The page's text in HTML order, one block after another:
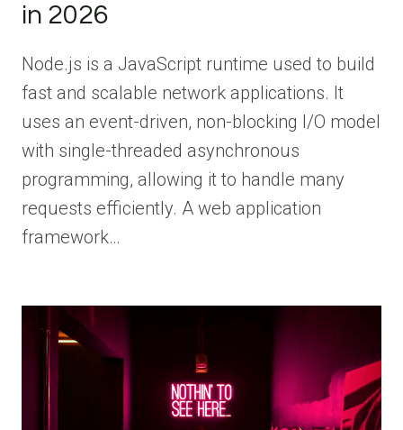
in 2026
Node.js is a JavaScript runtime used to build
fast and scalable network applications. It
uses an event-driven, non-blocking I/O model
with single-threaded asynchronous
programming, allowing it to handle many
requests efficiently. A web application
framework…